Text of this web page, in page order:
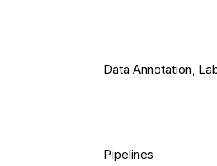
Data Annotation,
Pipelines